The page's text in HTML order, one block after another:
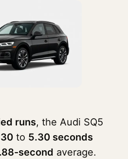
runs, the Audi SQ5
to 5.30 seconds
second average.